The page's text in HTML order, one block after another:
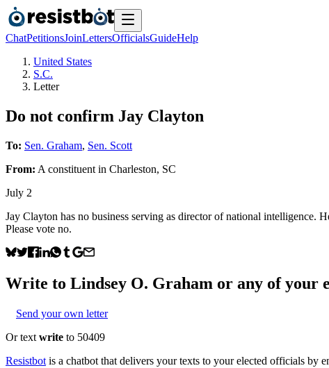
ChatPetitionsJoinLettersOfficialsGuideHelp
United States
S.C.
Letter
Do not confirm Jay Clayton
To: Sen. Graham, Sen. Scott
From: A constituent in Charleston, SC
July 2
Jay Clayton has no business serving as director of national
Please vote no.
Write to Lindsey O. Graham or any of your
Send your own letter
Or text write to 50409
Resistbot is a chatbot that delivers your texts to your elected officials by